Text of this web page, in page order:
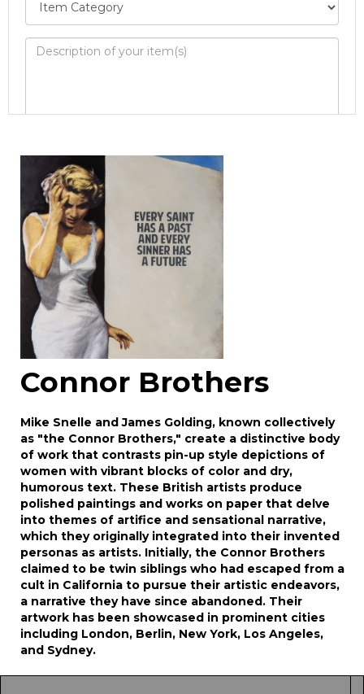
Image Upload
Drag and drop .jpg images here to upload, or
click here to select images.
Connor Brothers
Mike Snelle and James Golding, known collectively
as "the Connor Brothers," create a distinctive body
of work that contrasts pin-up style depictions of
women with vibrant blocks of color and dry,
humorous text. These British artists produce
polished paintings and works on paper that delve
into themes of artifice and sensational narrative,
which they originally integrated into their invented
personas as artists. Initially, the Connor Brothers
claimed to be twin siblings who had escaped from a
cult in California to pursue their artistic endeavors,
a narrative they have since abandoned. Their
artwork has been showcased in prominent cities
including London, Berlin, New York, Los Angeles,
and Sydney.